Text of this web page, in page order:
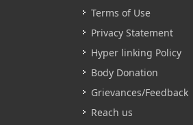
Terms of Use
Privacy Statement
Hyper linking Policy
Body Donation
Grievances/Feedback
Reach us